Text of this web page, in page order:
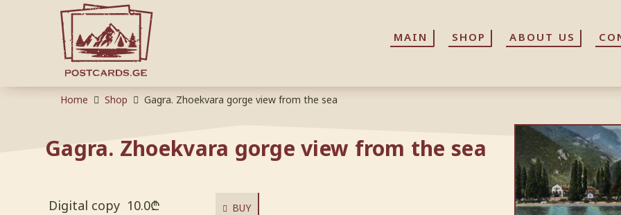
MAIN SHOP ABOUT US
MAIN SHOP ABOUT US
Home Shop Gagra. Zhoekvara gorge view from the sea
Gagra. Zhoekvara gorge view from the sea
Digital copy 10.0₾ BUY